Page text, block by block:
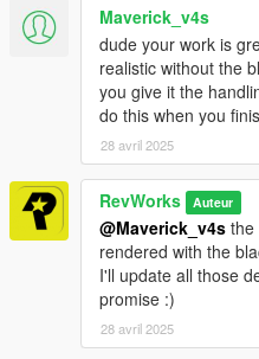
Maverick_v4s
dude your work is
realistic without the
you give it the
do this when you
28 avril 2025
RevWorks Auteur
@Maverick_v4s the
rendered with the
I'll update all those
promise :)
28 avril 2025